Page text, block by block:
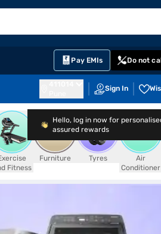
Pay EMIs Do not
Sign In
Hello, log in now for
assured rewards
Fitness
Furniture Tyres
Air
Conditioner